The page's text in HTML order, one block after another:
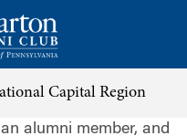
Capital Region
alumni member, and